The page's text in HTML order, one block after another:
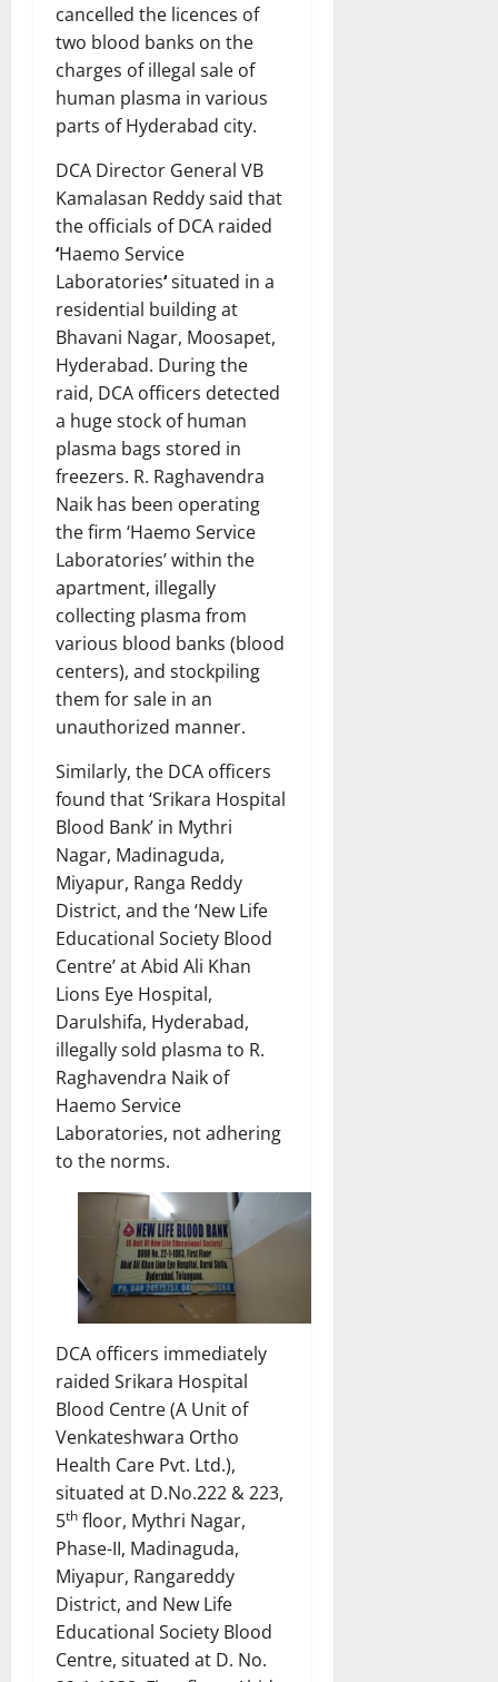
cancelled the licences of
two blood banks on the
charges of illegal sale of
human plasma in various
parts of Hyderabad city.
DCA Director General VB
Kamalasan Reddy said that
the officials of DCA raided
‘Haemo Service
Laboratories‘situated in a
residential building at
Bhavani Nagar, Moosapet,
Hyderabad. During the
raid, DCA officers detected
a huge stock of human
plasma bags stored in
freezers. R. Raghavendra
Naik has been operating
the firm ‘Haemo Service
Laboratories’ within the
apartment, illegally
collecting plasma from
various blood banks (blood
centers), and stockpiling
them for sale in an
unauthorized manner.
Similarly, the DCA officers
found that ‘Srikara Hospital
Blood Bank’ in Mythri
Nagar, Madinaguda,
Miyapur, Ranga Reddy
District, and the ‘New Life
Educational Society Blood
Centre’ at Abid Ali Khan
Lions Eye Hospital,
Darulshifa, Hyderabad,
illegally sold plasma to R.
Raghavendra Naik of
Haemo Service
Laboratories, not adhering
to the norms.
DCA officers immediately
raided Srikara Hospital
Blood Centre (A Unit of
Venkateshwara Ortho
Health Care Pvt. Ltd.),
situated at D.No.222 & 223,
5th floor, Mythri Nagar,
Phase-II, Madinaguda,
Miyapur, Rangareddy
District, and New Life
Educational Society Blood
Centre, situated at D. No.